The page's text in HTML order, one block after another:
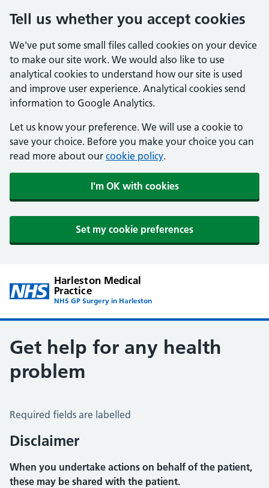
Tell us whether you accept cookies
We've put some small files called cookies on your device
to make our site work. We would also like to use
analytical cookies to understand how our site is used
and improve user experience. Analytical cookies send
information to Google Analytics.
Let us know your preference. We will use a cookie to
save your choice. Before you make your choice you can
read more about our cookie policy.
I'm OK with cookies
Set my cookie preferences
Harleston Medical
Practice
NHS GP Surgery in Harleston
Get help for any health
problem
Get help for any health problem
Required fields are labelled
Disclaimer
When you undertake actions on behalf of the patient,
these may be shared with the patient.